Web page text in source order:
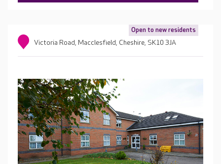
Open to new residents
Victoria Road, Macclesfield, Cheshire, SK10 3JA